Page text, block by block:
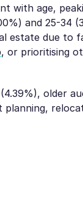
with age,
and 25-34
estate due to
, or prioritising
older
planning,